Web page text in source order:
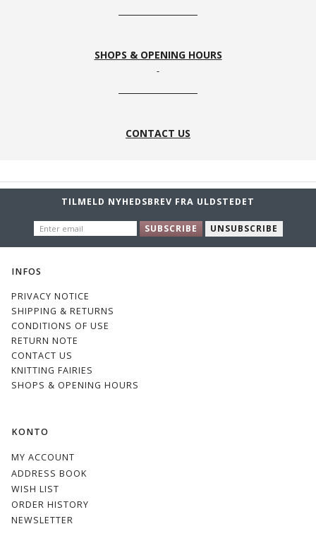
Orange
& Beige
886
Green &
Beige
146
Yellow &
Grey
850
Green
856
Green &
Grey
126
SHOPS & OPENING HOURS
CONTACT US
TILMELD NYHEDSBREV FRA ULDSTEDET
EMAIL
SUBSCRIBE UNSUBSCRIBE
INFOS
PRIVACY NOTICE
SHIPPING & RETURNS
CONDITIONS OF USE
RETURN NOTE
CONTACT US
KNITTING FAIRIES
SHOPS & OPENING HOURS
KONTO
MY ACCOUNT
ADDRESS BOOK
WISH LIST
ORDER HISTORY
NEWSLETTER